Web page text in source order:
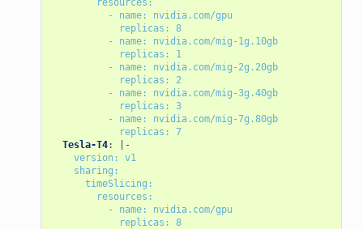
resources:
- name: nvidia.com/gpu
replicas: 8
- name: nvidia.com/mig-1g.10gb
replicas: 1
- name: nvidia.com/mig-2g.20gb
replicas: 2
- name: nvidia.com/mig-3g.40gb
replicas: 3
- name: nvidia.com/mig-7g.80gb
replicas: 7
Tesla-T4:
|-
version: v1
sharing:
timeSlicing:
resources:
- name: nvidia.com/gpu
replicas: 8